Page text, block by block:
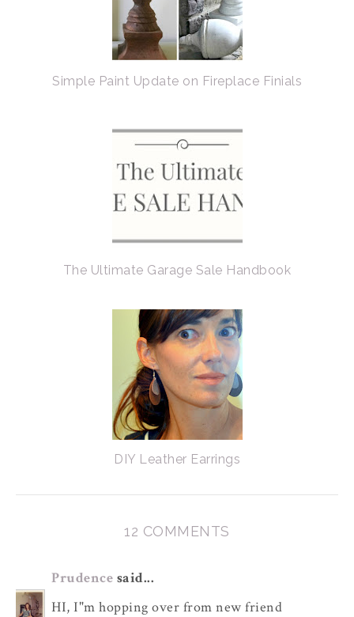
Simple Paint Update on Fireplace Finials
The Ultimate Garage Sale Handbook
DIY Leather Earrings
12 COMMENTS
Prudence said...
HI, I"m hopping over from new friend